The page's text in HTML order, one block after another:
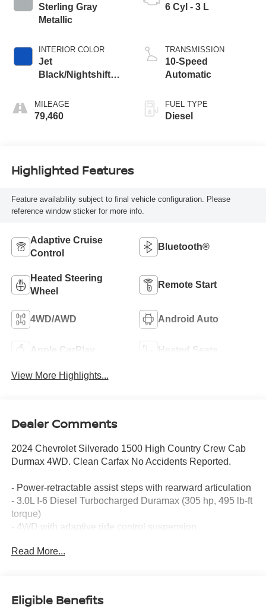
Sterling Gray
Metallic
INTERIOR COLOR
Jet
Black/Nightshift
MILEAGE
79,460
6 Cyl - 3 L
TRANSMISSION
10-Speed
Automatic
FUEL TYPE
Diesel
Highlighted Features
Feature availability subject to final vehicle configuration. Please
reference window sticker for more info.
Adaptive Cruise
Control
Bluetooth®
Heated Steering
Wheel
Remote Start
4WD/AWD Android Auto
Apple CarPlay Heated Seats
View More Highlights...
Dealer Comments
2024 Chevrolet Silverado 1500 High Country Crew Cab
Durmax 4WD. Clean Carfax No Accidents Reported.
- Power-retractable assist steps with rearward articulation
- 3.0L I-6 Diesel Turbocharged Duramax (305 hp, 495 lb-ft
torque)
- 4WD with adaptive ride control suspension
features
- Rear camera mirror with surround vision
Read More...
Eligible Benefits